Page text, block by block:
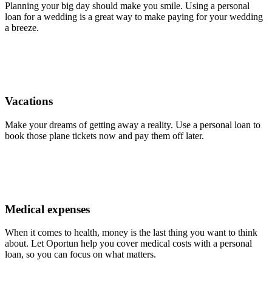
Planning your big day should make you smile. Using a personal
loan for a wedding is a great way to make paying for your wedding
a breeze.
Vacations
Make your dreams of getting away a reality. Use a personal loan to
book those plane tickets now and pay them off later.
Medical expenses
When it comes to health, money is the last thing you want to think
about. Let Oportun help you cover medical costs with a personal
loan, so you can focus on what matters.